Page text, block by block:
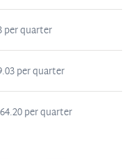
per quarter
per quarter
per quarter